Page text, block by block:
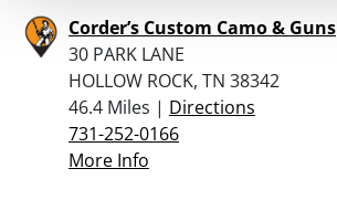
Corder’s Custom Camo & Guns
30 PARK LANE
HOLLOW ROCK, TN 38342
46.4 Miles | Directions
731-252-0166
More Info